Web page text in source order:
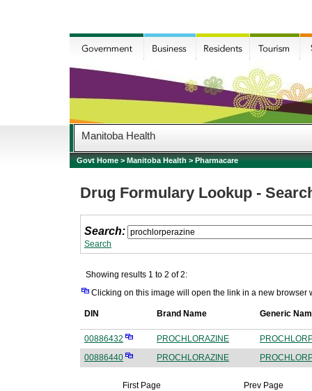
Manitoba Health
Govt Home>Manitoba Health>Pharmacare
Drug Formulary Lookup -
Search:
Search
Showing results 1 to 2 of 2:
Clicking on this image will open the link in a new browser
DIN Brand Name Generic
00886432 PROCHLORAZINE
00886440
PROCHLORAZINE
First Page Prev Page